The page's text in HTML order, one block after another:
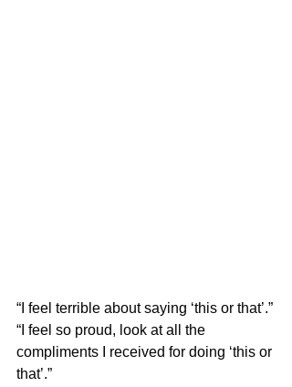
“I feel terrible about saying ‘this or that’.”
“I feel so proud, look at all the
compliments I received for doing ‘this or
that’.”